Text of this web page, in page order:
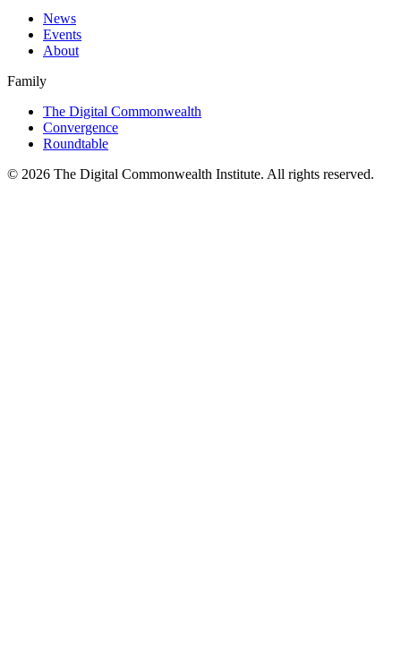
News
Events
About
Family
The Digital Commonwealth
Convergence
Roundtable
© 2026 The Digital Commonwealth Institute. All rights reserved.